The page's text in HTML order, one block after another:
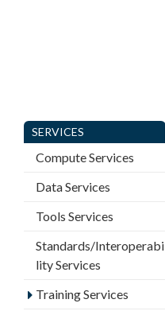
SERVICES
Compute Services
Data Services
Tools Services
Standards/Interoperabi
lity Services
Training Services